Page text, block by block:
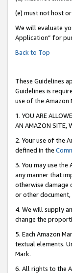
(e) must not host
We will evaluate
Application” for
Back to Top
These Guidelines
Guidelines is
use of the Amazon
1. YOU ARE
AN AMAZON SITE,
2. Your use of the
defined in the
3. You may use
any manner that
otherwise damage
or other
4. We will supply
change the
5. Each Amazon
textual elements.
Mark.
6. All rights to the